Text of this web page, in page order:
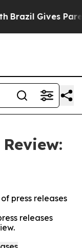
Brazil Gives
press releases
releases